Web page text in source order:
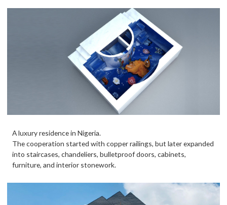
A luxury residence in Nigeria.
The cooperation started with copper railings, but later expanded
into staircases, chandeliers, bulletproof doors, cabinets,
furniture, and interior stonework.